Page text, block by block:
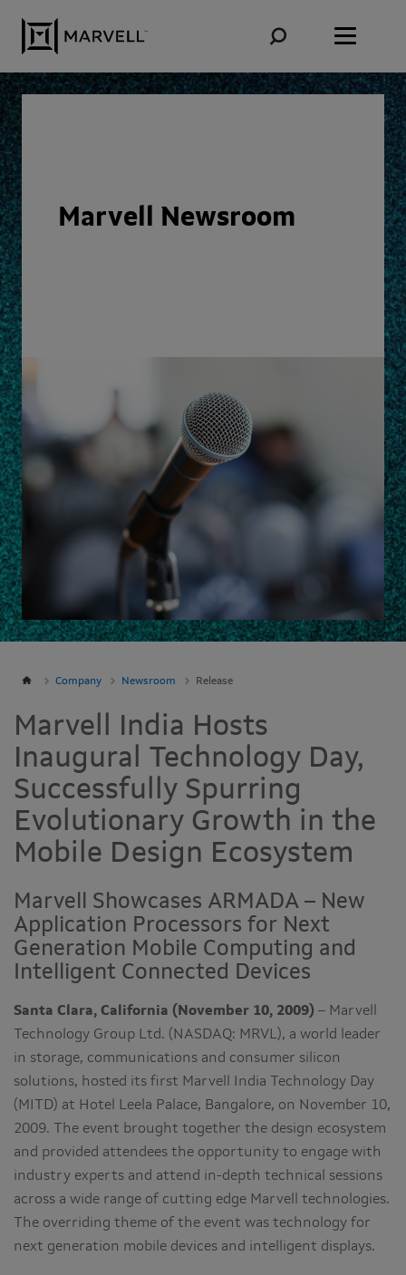
Marvell Newsroom
Company Newsroom Release
Marvell India Hosts
Inaugural Technology Day,
Successfully Spurring
Evolutionary Growth in the
Mobile Design Ecosystem
Marvell Showcases ARMADA – New
Application Processors for Next
Generation Mobile Computing and
Intelligent Connected Devices
Santa Clara, California (November 10, 2009) – Marvell
Technology Group Ltd. (NASDAQ: MRVL), a world leader
in storage, communications and consumer silicon
solutions, hosted its first Marvell India Technology Day
(MITD) at Hotel Leela Palace, Bangalore, on November 10,
2009. The event brought together the design ecosystem
and provided attendees the opportunity to engage with
industry experts and attend in-depth technical sessions
across a wide range of cutting edge Marvell technologies.
The overriding theme of the event was technology for
next generation mobile devices and intelligent displays.